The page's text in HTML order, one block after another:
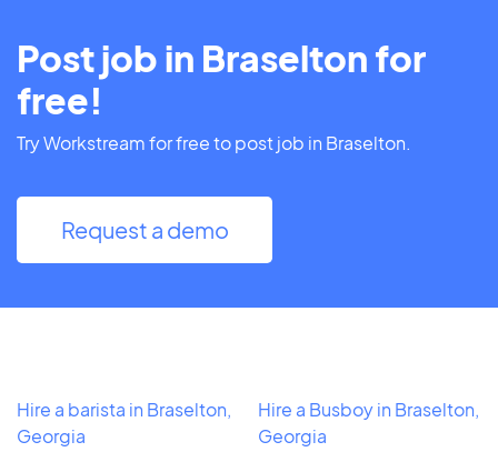
Post job in Braselton for
free!
Try Workstream for free to post job in Braselton.
Request a demo
Hire a barista in Braselton,
Georgia
Hire a Busboy in Braselton,
Georgia